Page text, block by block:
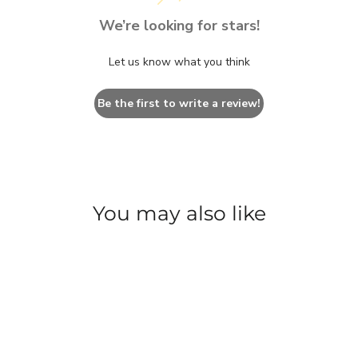
We’re looking for stars!
Let us know what you think
Be the first to write a review!
You may also like